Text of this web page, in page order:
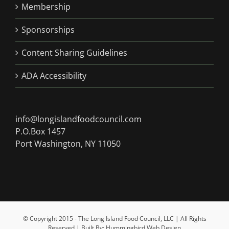
Membership
Sponsorships
Content Sharing Guidelines
ADA Accessibility
info@longislandfoodcouncil.com
P.O.Box 1457
Port Washington, NY 11050
© Copyright 2015 - The Long Island Food Council, LLC | All Rights